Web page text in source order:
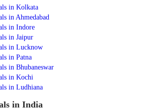
in Kolkata
in Ahmedabad
in Indore
in Jaipur
in Lucknow
in Patna
in Bhubaneswar
in Kochi
in Ludhiana
in India